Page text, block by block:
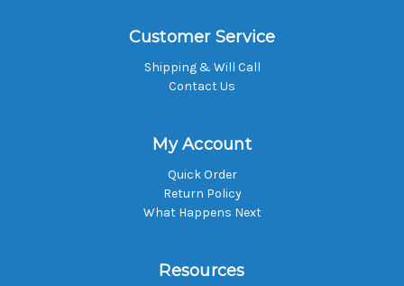
Customer Service
Shipping & Will Call
Contact Us
My Account
Quick Order
Return Policy
What Happens Next
Resources